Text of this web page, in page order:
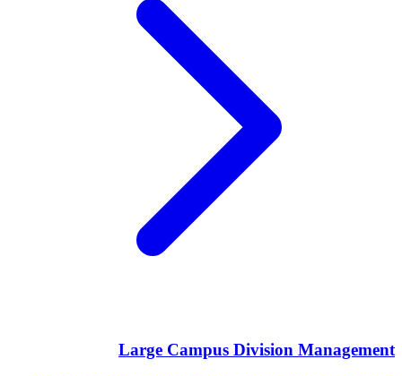
Large Campus Division Management